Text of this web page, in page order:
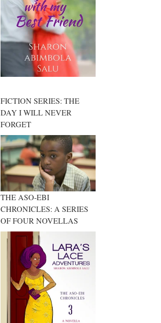
FICTION SERIES: THE
DAY I WILL NEVER
FORGET
THE ASO-EBI
CHRONICLES: A SERIES
OF FOUR NOVELLAS